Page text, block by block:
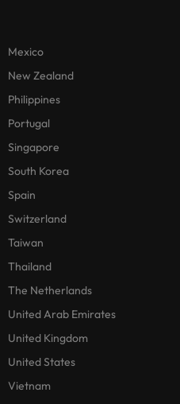
Mexico
New Zealand
Philippines
Portugal
Singapore
South Korea
Spain
Switzerland
Taiwan
Thailand
The Netherlands
United Arab Emirates
United Kingdom
United States
Vietnam